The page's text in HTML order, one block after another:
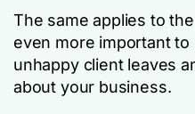
The same applies to
even more important
unhappy client leaves
about your business.